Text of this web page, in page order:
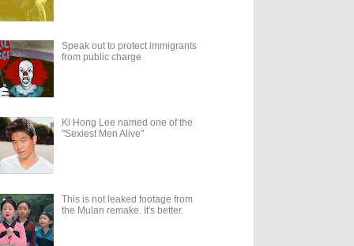
Speak out to protect immigrants
from public charge
Ki Hong Lee named one of the
"Sexiest Men Alive"
This is not leaked footage from
the Mulan remake. It's better.